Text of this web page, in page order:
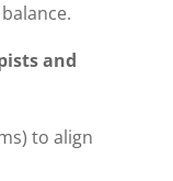
and
to align